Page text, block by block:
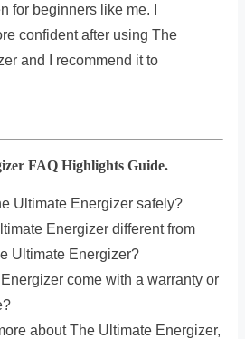
for beginners like me. I
confident after using The
and I recommend it to
FAQ Highlights Guide.
Ultimate Energizer safely?
Energizer different from
Ultimate Energizer?
come with a warranty or
about The Ultimate Energizer,